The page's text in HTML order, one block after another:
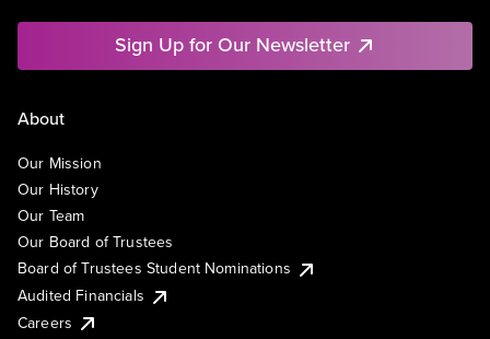
Sign Up for Our Newsletter
About
Our Mission
Our History
Our Team
Our Board of Trustees
Board of Trustees Student Nominations
Audited Financials
Careers